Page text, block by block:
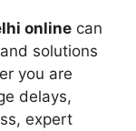
online can
solutions
you are
delays,
expert